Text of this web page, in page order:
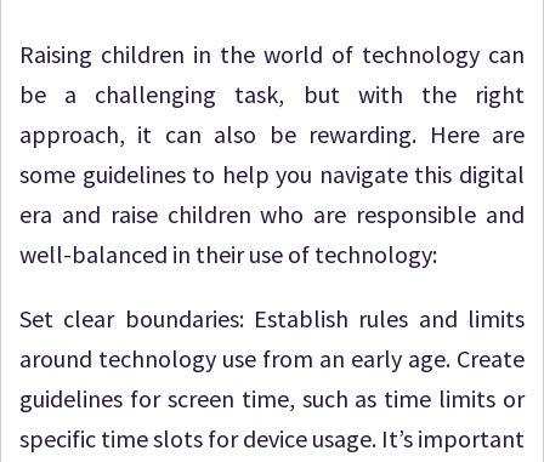
Raising children in the world of technology can
be a challenging task, but with the right
approach, it can also be rewarding. Here are
some guidelines to help you navigate this digital
era and raise children who are responsible and
well-balanced in their use of technology:
Set clear boundaries: Establish rules and limits
around technology use from an early age. Create
guidelines for screen time, such as time limits or
specific time slots for device usage. It’s important